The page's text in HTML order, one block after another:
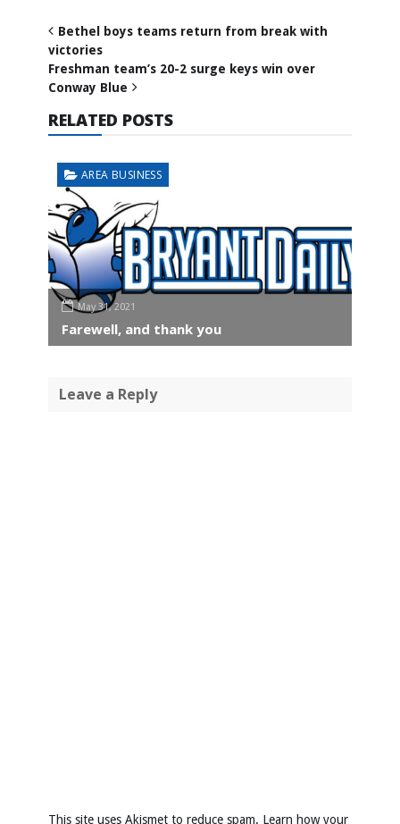
Bethel boys teams return from break with
victories
Freshman team’s 20-2 surge keys win over
Conway Blue
RELATED POSTS
AREA BUSINESS
May 31, 2021
Farewell, and thank you
Leave a Reply
This site uses Akismet to reduce spam. Learn how your